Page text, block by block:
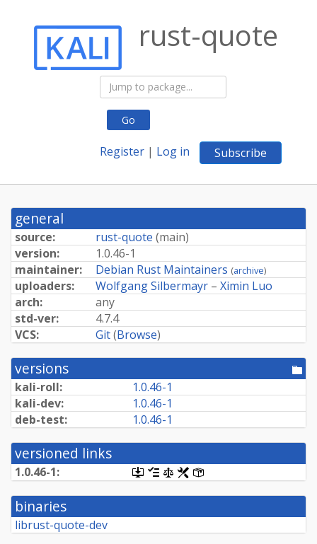
Go
Register | Log in Subscribe
rust-quote
general
source: rust-quote (main)
version:
1.0.46-1
maintainer:
Debian Rust Maintainers (archive)
uploaders: Wolfgang Silbermayr– Ximin Luo
arch:
any
std-ver:
4.7.4
VCS:
Git(Browse)
versions
kali-roll:
1.0.46-1
kali-dev:
1.0.46-1
deb-test:
1.0.46-1
versioned links
1.0.46-1:
[.dsc,
use
dget
this
[changelog]
[copyright]
[rules]
binaries
librust-quote-dev